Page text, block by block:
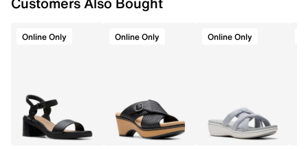
This item requires additional shipping time. Arrives
Online Only Online Only Online Only